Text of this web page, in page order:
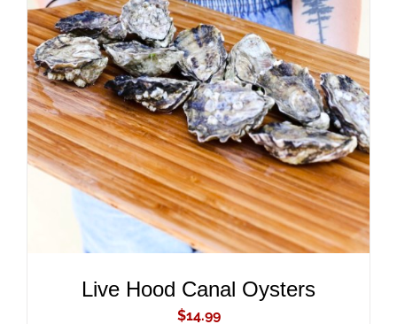
ADD TO CART
/
DETAILS
Live Hood Canal Oysters
$14.99